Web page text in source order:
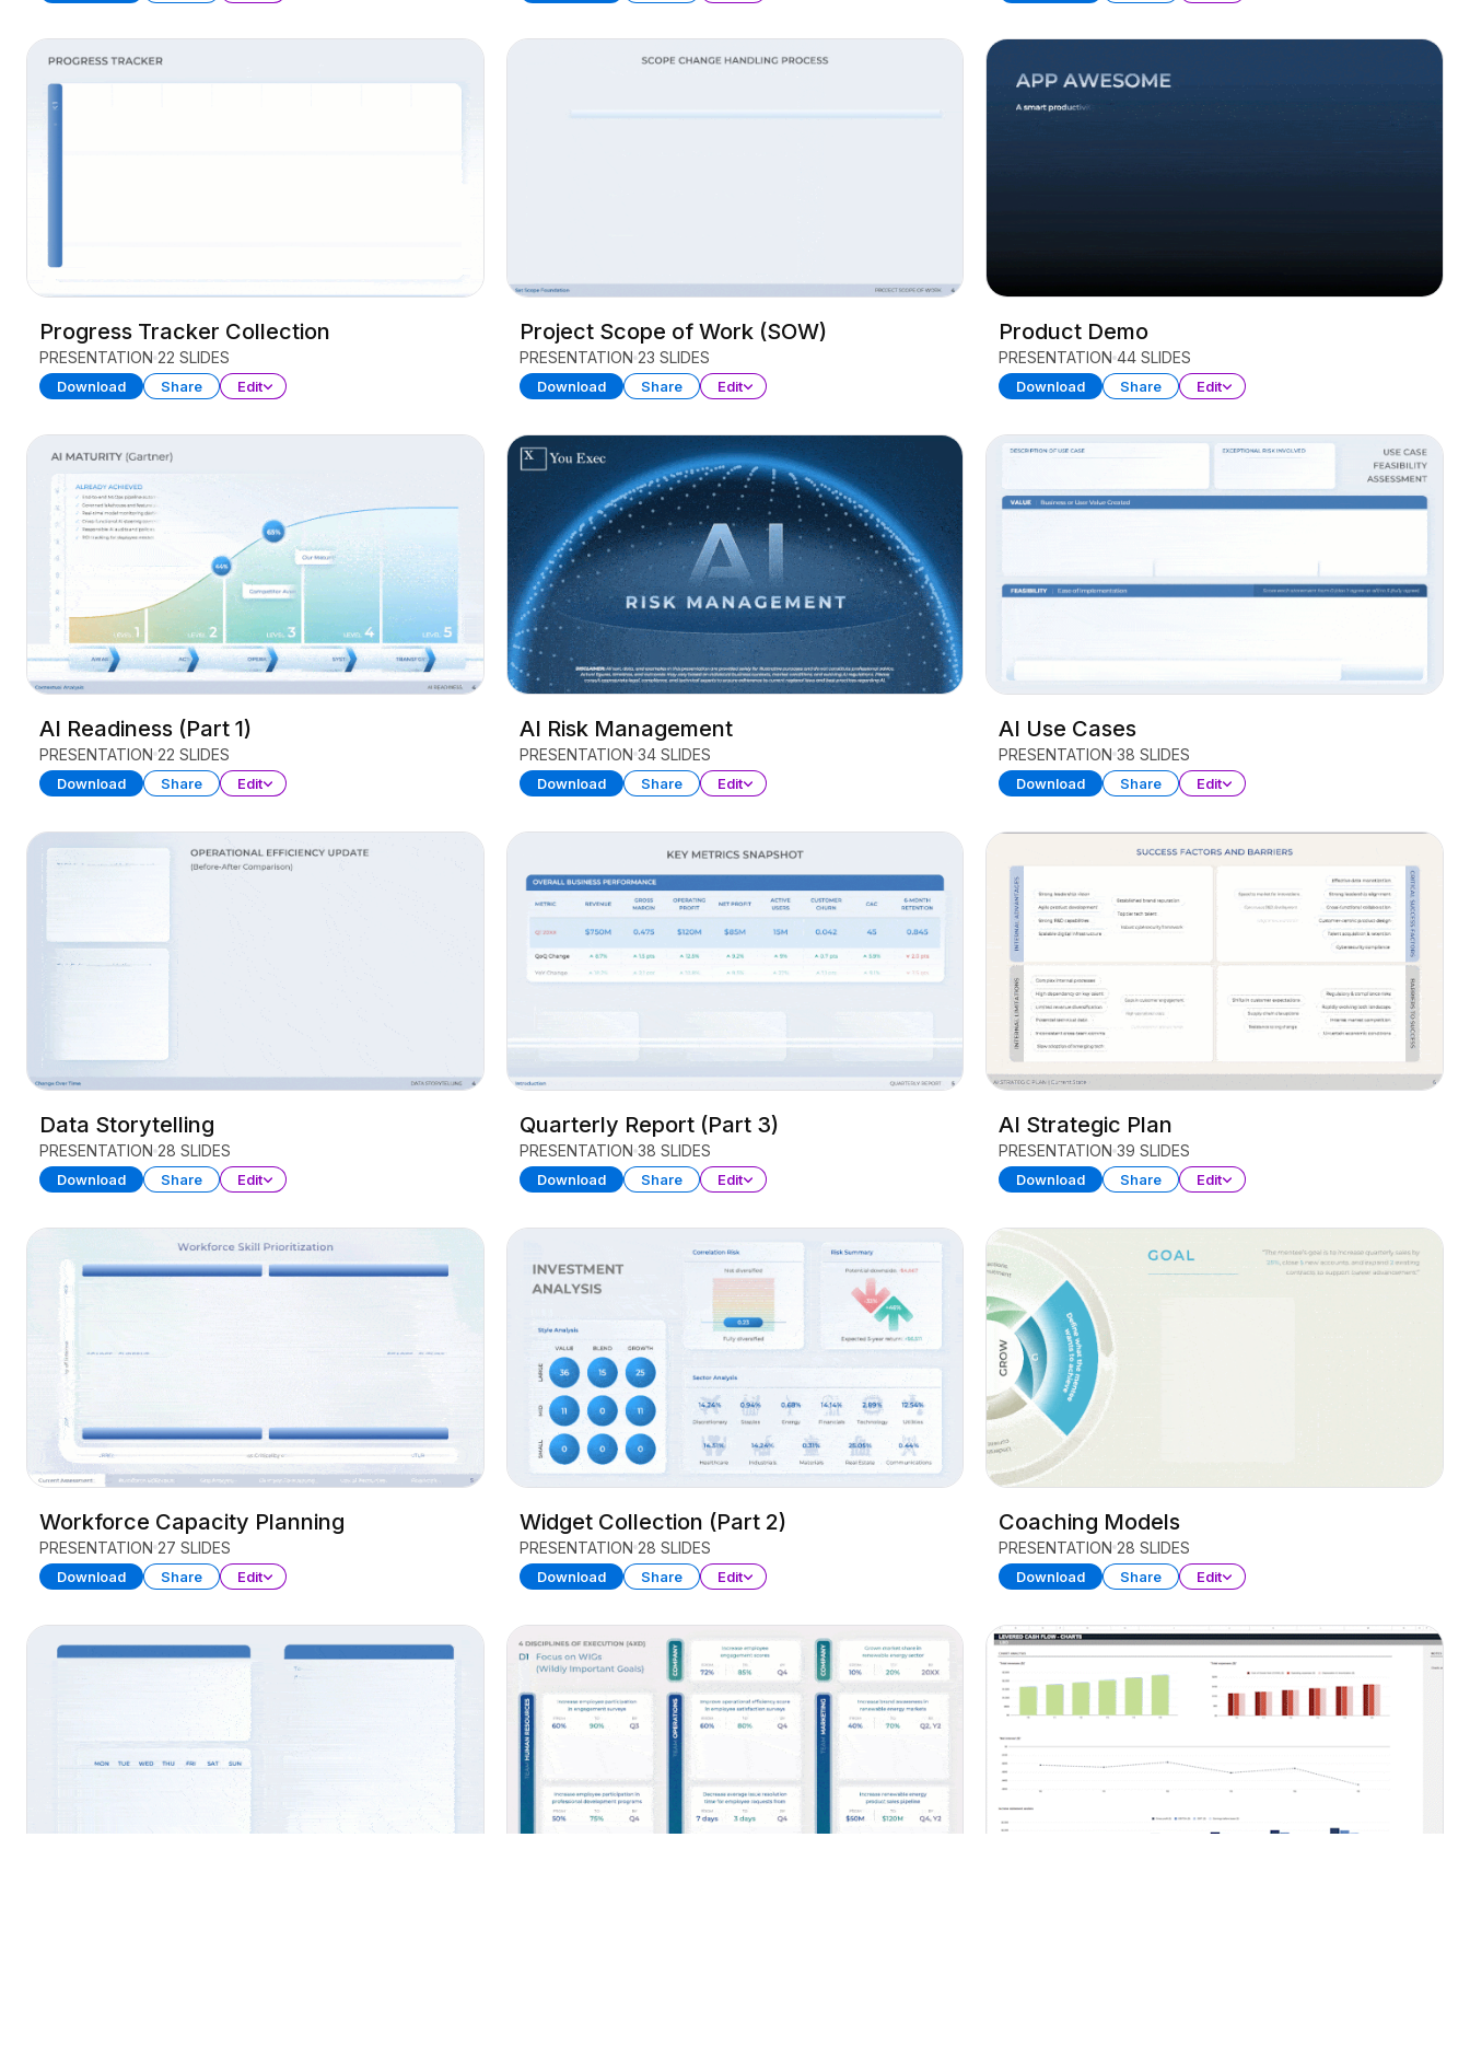
Progress Tracker Collection
PRESENTATION 22 SLIDES
Download Share Edit
Project Scope of Work (SOW)
PRESENTATION 23 SLIDES
Download Share Edit
Product Demo
PRESENTATION 44 SLIDES
Download Share Edit
AI Readiness (Part 1)
PRESENTATION 22 SLIDES
Download Share Edit
AI Risk Management
PRESENTATION 34 SLIDES
Download Share Edit
AI Use Cases
PRESENTATION 38 SLIDES
Download Share Edit
Data Storytelling
PRESENTATION 28 SLIDES
Download Share Edit
Quarterly Report (Part 3)
PRESENTATION 38 SLIDES
Download Share Edit
AI Strategic Plan
PRESENTATION 39 SLIDES
Download Share Edit
Workforce Capacity Planning
PRESENTATION 27 SLIDES
Download Share Edit
Widget Collection (Part 2)
PRESENTATION 28 SLIDES
Download Share Edit
Coaching Models
PRESENTATION 28 SLIDES
Download Share Edit